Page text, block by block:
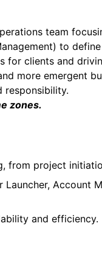
team
to
clients and
more emergent
responsibility.
zones.
from project
Account
and efficiency.